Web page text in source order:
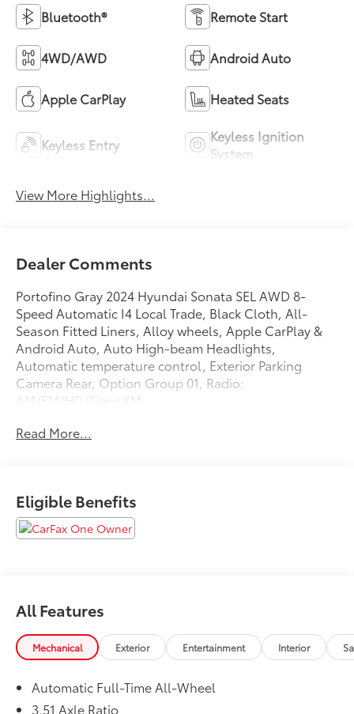
Bluetooth® Remote Start
4WD/AWD Android Auto
Apple CarPlay Heated Seats
Keyless Entry
Keyless Ignition
System
View More Highlights...
Dealer Comments
Portofino Gray 2024 Hyundai Sonata SEL AWD 8-
Speed Automatic I4 Local Trade, Black Cloth, All-
Season Fitted Liners, Alloy wheels, Apple CarPlay &
Android Auto, Auto High-beam Headlights,
Automatic temperature control, Exterior Parking
Camera Rear, Option Group 01, Radio:
AM/FM/HD/SiriusXM.
Recent Arrival! Odometer is 21478 miles below market
Read More...
Eligible Benefits
All Features
Mechanical Exterior Entertainment Interior
Automatic Full-Time All-Wheel
3.51 Axle Ratio